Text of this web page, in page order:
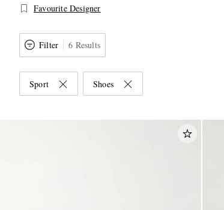
Favourite Designer
Filter 6 Results
Sport Shoes